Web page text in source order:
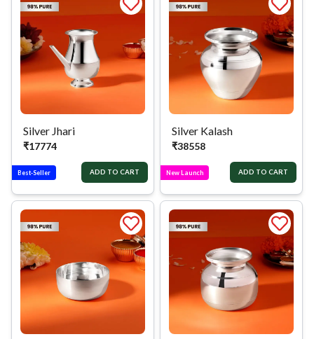
Silver Jhari
₹17774
Best-Seller ADD TO CART
Silver Kalash
₹38558
New Launch ADD TO CART